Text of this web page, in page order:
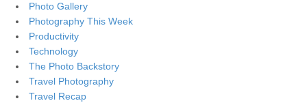
Photo Gallery
Photography This Week
Productivity
Technology
The Photo Backstory
Travel Photography
Travel Recap